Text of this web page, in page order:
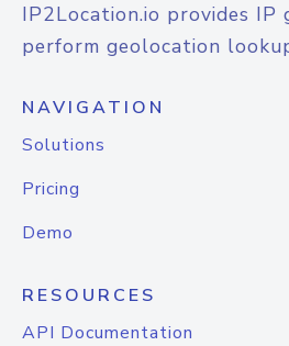
IP2Location.io provides
perform geolocation
NAVIGATION
Solutions
Pricing
Demo
RESOURCES
API Documentation